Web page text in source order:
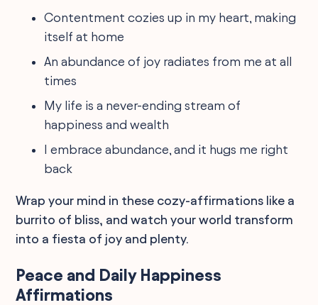
Contentment cozies up in my heart, making
itself at home
An abundance of joy radiates from me at all
times
My life is a never-ending stream of
happiness and wealth
I embrace abundance, and it hugs me right
back
Wrap your mind in these cozy-affirmations like a
burrito of bliss, and watch your world transform
into a fiesta of joy and plenty.
Peace and Daily Happiness
Affirmations